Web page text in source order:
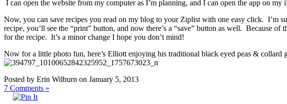
I can open the website from my computer as I’m planning, and I can open the app on
Now, you can save recipes you read on my blog to your Ziplist with one easy click. I’m
recipe, you’ll see the “print” button, and now there’s a “save” button as well. Because
for the recipe. It’s a minor change I hope you don’t mind!
Now for a little photo fun, here’s Elliott enjoying his traditional black eyed peas &
Posted by Erin Wilburn on January 5, 2013
7 Comments »